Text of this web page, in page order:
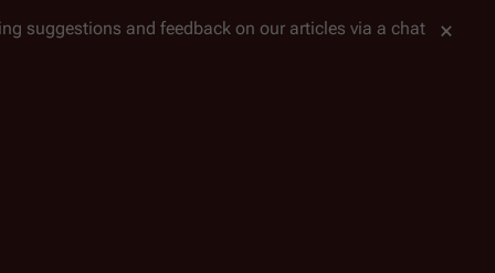
suggestions and feedback on our articles via a chat